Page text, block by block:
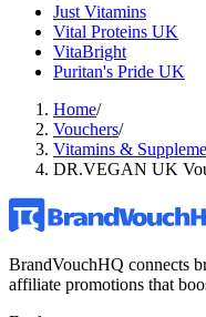
Just Vitamins
Vital Proteins UK
VitaBright
Puritan's Pride UK
Home/
Vouchers/
Vitamins &
DR.VEGAN UK
BrandVouchHQ connects
affiliate promotions that